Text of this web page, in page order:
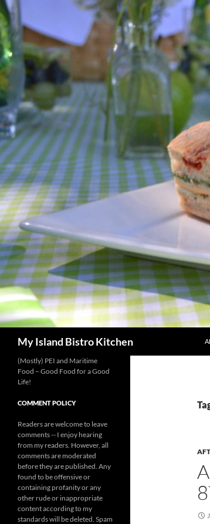
My Island Bistro Kitchen
(Mostly) PEI and Maritime
Food – Good Food for a Good
Life!
COMMENT POLICY
Readers are welcome to leave
comments -- I enjoy hearing
from my readers. However, all
comments are moderated
before they are published. Any
found to be offensive or
containing profanity or any
other rude or inappropriate
content according to my
standards will be deleted. Spam